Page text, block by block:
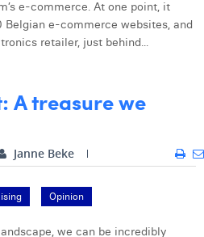
e-commerce. At one point, it
Belgian e-commerce websites, and
retailer, just behind...
A treasure we
Janne Beke
Opinion
we can be incredibly